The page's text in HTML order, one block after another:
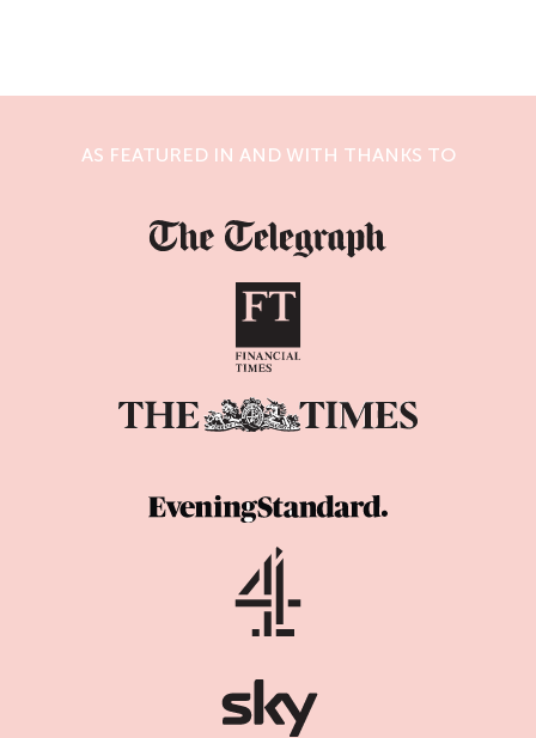
AS FEATURED IN AND WITH THANKS TO